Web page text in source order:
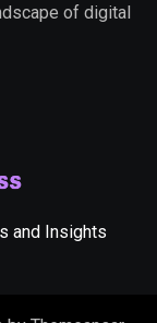
of digital
and Insights